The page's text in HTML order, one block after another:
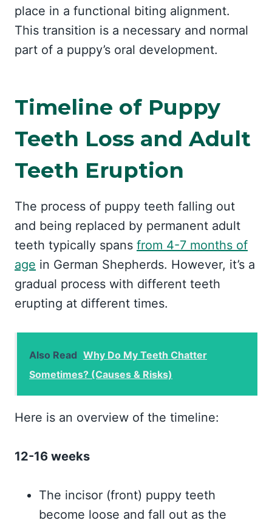
place in a functional biting alignment.
This transition is a necessary and normal
part of a puppy’s oral development.
Timeline of Puppy
Teeth Loss and Adult
Teeth Eruption
The process of puppy teeth falling out
and being replaced by permanent adult
teeth typically spans from 4-7 months of
age in German Shepherds. However, it’s a
gradual process with different teeth
erupting at different times.
Also Read Why Do My Teeth Chatter
Sometimes? (Causes & Risks)
Here is an overview of the timeline:
12-16 weeks
The incisor (front) puppy teeth
become loose and fall out as the